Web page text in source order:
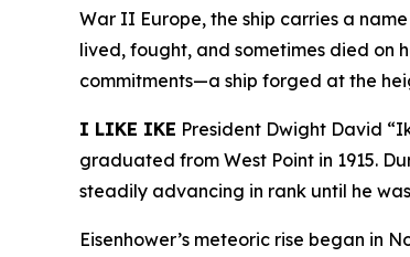
War II Europe, the ship carries a
lived, fought, and sometimes died on
commitments—a ship forged at the
I LIKE IKE President Dwight David
graduated from West Point in 1915.
steadily advancing in rank until he
Eisenhower’s meteoric rise began in